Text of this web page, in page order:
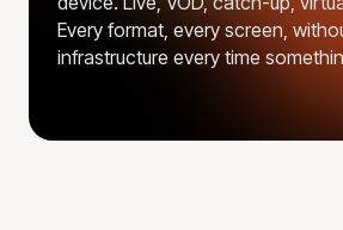
Every format, every screen,
infrastructure every time